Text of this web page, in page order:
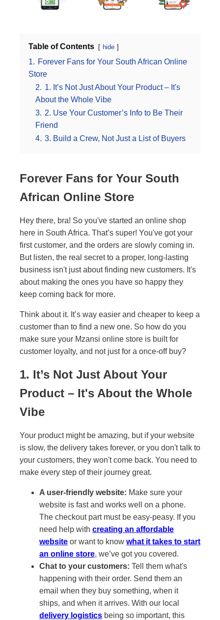
Table of Contents hide
1. Forever Fans for Your South African Online
Store
2. 1. It’s Not Just About Your Product – It's
About the Whole Vibe
3. 2. Use Your Customer’s Info to Be Their
Friend
4. 3. Build a Crew, Not Just a List of Buyers
Forever Fans for Your South
African Online Store
Hey there, bra! So you've started an online shop
here in South Africa. That’s super! You've got your
first customer, and the orders are slowly coming in.
But listen, the real secret to a proper, long-lasting
business isn't just about finding new customers. It's
about making the ones you have so happy they
keep coming back for more.
Think about it. It’s way easier and cheaper to keep a
customer than to find a new one. So how do you
make sure your Mzansi online store is built for
customer loyalty, and not just for a once-off buy?
1. It’s Not Just About Your
Product – It's About the Whole
Vibe
Your product might be amazing, but if your website
is slow, the delivery takes forever, or you don't talk to
your customers, they won't come back. You need to
make every step of their journey great.
A user-friendly website: Make sure your
website is fast and works well on a phone.
The checkout part must be easy-peasy. If you
need help with creating an affordable
website or want to know what it takes to start
an online store, we’ve got you covered.
Chat to your customers: Tell them what's
happening with their order. Send them an
email when they buy something, when it
ships, and when it arrives. With our local
delivery logistics being so important, this